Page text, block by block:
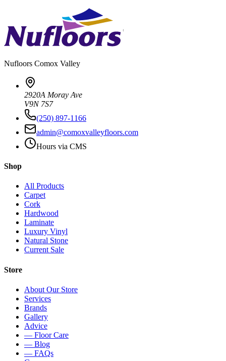
Nufloors Comox Valley
2920A Moray Ave
V9N 7S7
(250) 897-1166
admin@comoxvalleyfloors.com
Hours via CMS
Shop
All Products
Carpet
Cork
Hardwood
Laminate
Luxury Vinyl
Natural Stone
Current Sale
Store
About Our Store
Services
Brands
Gallery
Advice
— Floor Care
— Blog
— FAQs